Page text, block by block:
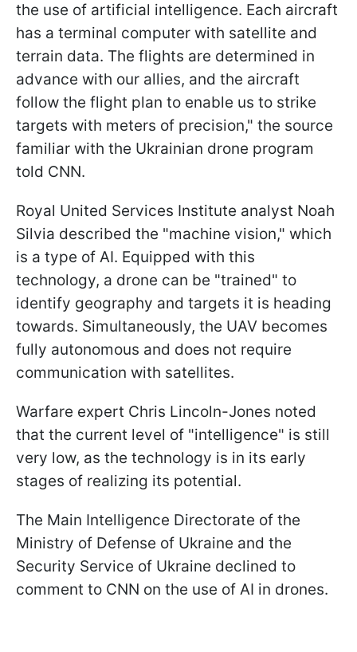
the use of artificial intelligence. Each aircraft
has a terminal computer with satellite and
terrain data. The flights are determined in
advance with our allies, and the aircraft
follow the flight plan to enable us to strike
targets with meters of precision," the source
familiar with the Ukrainian drone program
told CNN.
Royal United Services Institute analyst Noah
Silvia described the "machine vision," which
is a type of AI. Equipped with this
technology, a drone can be "trained" to
identify geography and targets it is heading
towards. Simultaneously, the UAV becomes
fully autonomous and does not require
communication with satellites.
Warfare expert Chris Lincoln-Jones noted
that the current level of "intelligence" is still
very low, as the technology is in its early
stages of realizing its potential.
The Main Intelligence Directorate of the
Ministry of Defense of Ukraine and the
Security Service of Ukraine declined to
comment to CNN on the use of AI in drones.